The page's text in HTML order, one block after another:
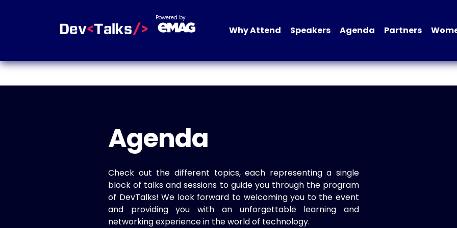
Powered by
Why Attend Speakers Agenda Partners
Agenda
Check out the different topics, each representing a single
block of talks and sessions to guide you through the program
of DevTalks! We look forward to welcoming you to the event
and providing you with an unforgettable learning and
networking experience in the world of technology.